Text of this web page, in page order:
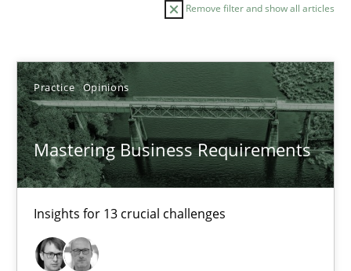
Remove filter and show all articles
Practice Opinions
Mastering Business Requirements
Insights for 13 crucial challenges
Sort by
TITLE TOPIC AUTHOR DATE
Mastering Business Requirements
Insights for 13 crucial challenges